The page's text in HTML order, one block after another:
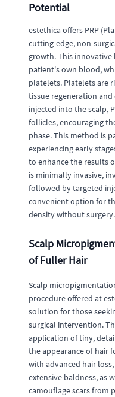
Potential
estethica offers PRP
cutting-edge, non-
growth. This
patient's own blood,
platelets. Platelets are
tissue regeneration
injected into the scalp,
follicles, encouraging
phase. This method is
experiencing early
to enhance the results
is minimally invasive,
followed by targeted
convenient option for
density without surgery.
Scalp
of Fuller Hair
Scalp
procedure offered at
solution for those
surgical intervention.
application of tiny,
the appearance of hair
with advanced hair
extensive baldness, as
camouflage scars from